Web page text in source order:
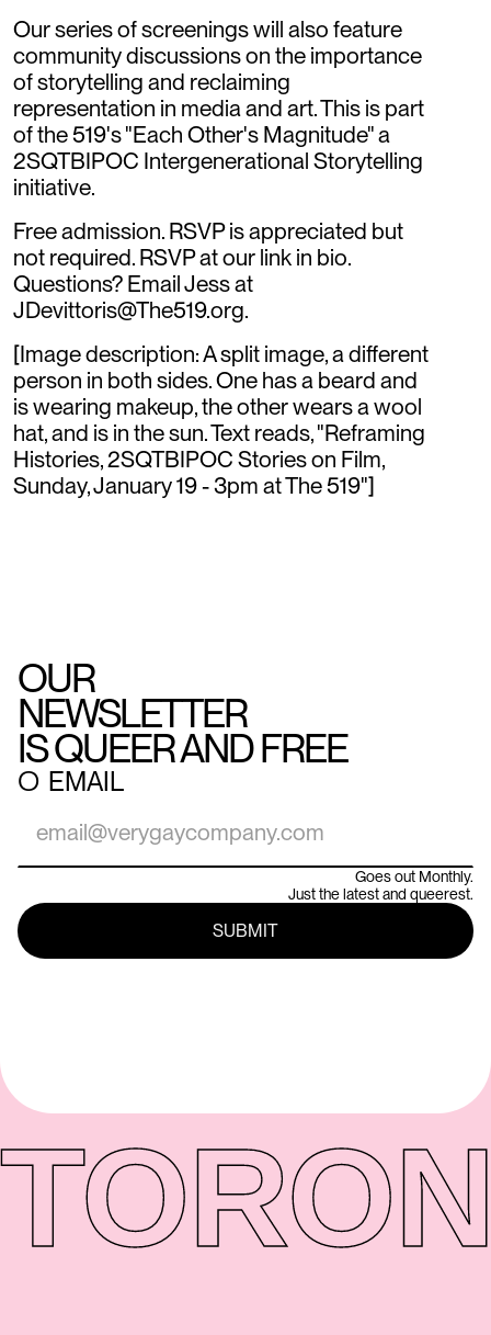
Our series of screenings will also feature
community discussions on the importance
of storytelling and reclaiming
representation in media and art. This is part
of the 519's "Each Other's Magnitude" a
2SQTBIPOC Intergenerational Storytelling
initiative.
Free admission. RSVP is appreciated but
not required. RSVP at our link in bio.
Questions? Email Jess at
JDevittoris@The519.org.
[Image description: A split image, a different
person in both sides. One has a beard and
is wearing makeup, the other wears a wool
hat, and is in the sun. Text reads, "Reframing
Histories, 2SQTBIPOC Stories on Film,
Sunday, January 19 - 3pm at The 519"]
OUR
NEWSLETTER
IS QUEER AND FREE
○ EMAIL
Goes out Monthly.
Just the latest and queerest.